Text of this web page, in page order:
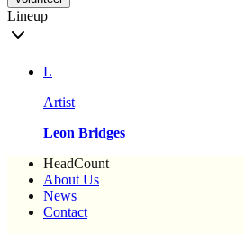
Lineup
L
Artist
Leon Bridges
HeadCount
About Us
News
Contact